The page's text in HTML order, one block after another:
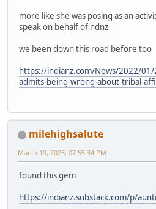
more like she was posing as an
speak on behalf of ndnz
we been down this road before too
https://indianz.com/News/2022/
admits-being-wrong-about-tribal-
milehighsalute
March 19, 2025, 07:55:34 PM
found this gem
https://indianz.substack.com/p/